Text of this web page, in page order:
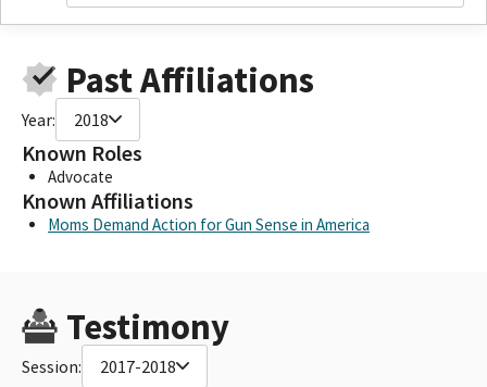
Past Affiliations
Year: 2018
Known Roles
Advocate
Known Affiliations
Moms Demand Action for Gun Sense in America
Testimony
Session: 2017-2018